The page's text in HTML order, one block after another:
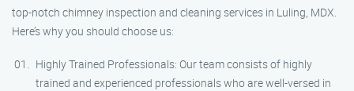
top-notch chimney inspection and cleaning services in Luling, MDX.
Here’s why you should choose us:
Highly Trained Professionals: Our team consists of highly
trained and experienced professionals who are well-versed in